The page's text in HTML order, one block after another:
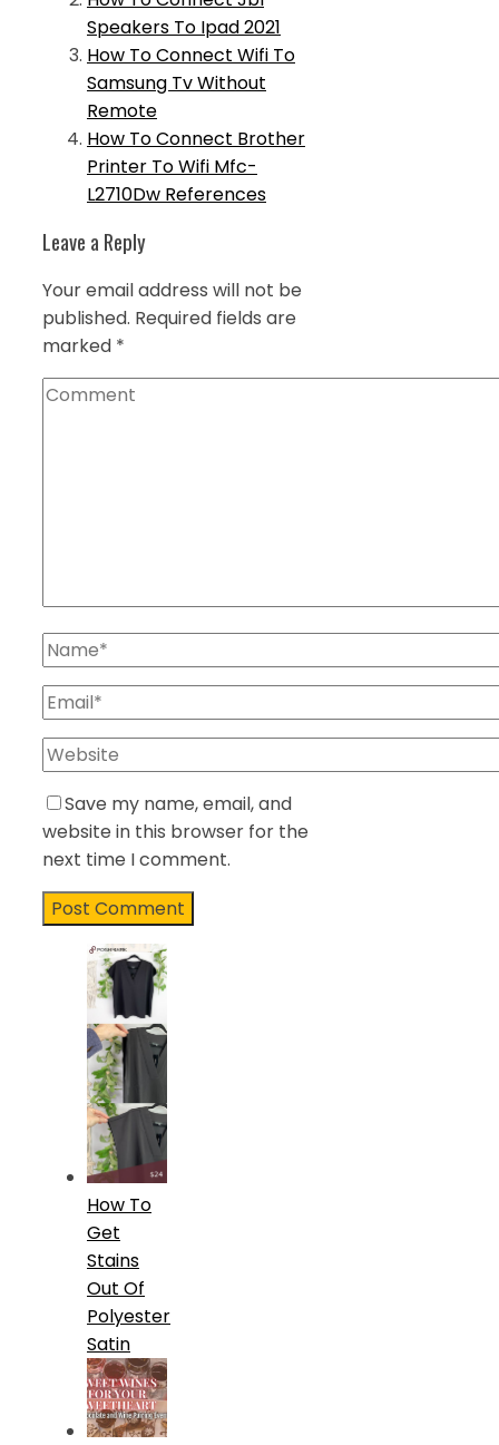
Speakers To Ipad 2021
How To Connect Wifi To
Samsung Tv Without
Remote
How To Connect Brother
Printer To Wifi Mfc-
L2710Dw References
Leave a Reply
Your email address will not be
published. Required fields are
marked *
Save my name, email, and
website in this browser for the
next time I comment.
How To
Get
Stains
Out Of
Polyester
Satin